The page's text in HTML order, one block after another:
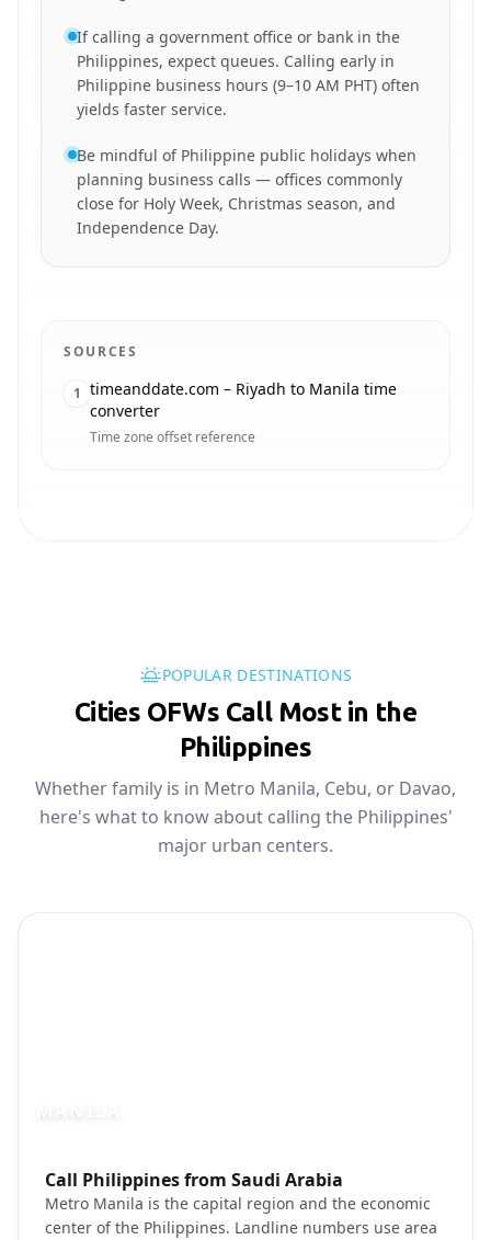
If calling a government office or bank in the
Philippines, expect queues. Calling early in
Philippine business hours (9–10 AM PHT) often
yields faster service.
Be mindful of Philippine public holidays when
planning business calls — offices commonly
close for Holy Week, Christmas season, and
Independence Day.
SOURCES
1 timeanddate.com – Riyadh to Manila time
converter
Time zone offset reference
POPULAR DESTINATIONS
Cities OFWs Call Most in the
Philippines
Whether family is in Metro Manila, Cebu, or Davao,
here's what to know about calling the Philippines'
major urban centers.
Call Philippines from Saudi Arabia
Metro Manila is the capital region and the economic
center of the Philippines. Landline numbers use area
Photo brief:Manila Philippines skyline evening